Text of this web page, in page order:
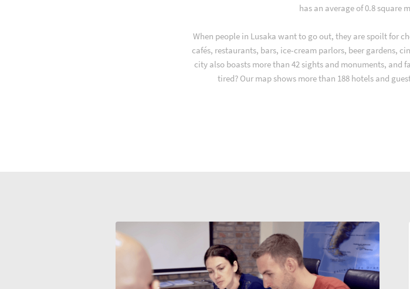
has an average of 0.8 square
When people in Lusaka want to go out, they are spoilt for
cafés, restaurants, bars, ice-cream parlors, beer gardens,
city also boasts more than 42 sights and monuments, and
tired? Our map shows more than 188 hotels and